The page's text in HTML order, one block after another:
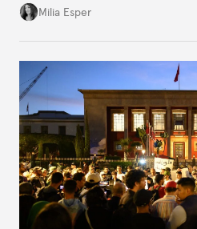
doing to rainfall,
Milia Esper